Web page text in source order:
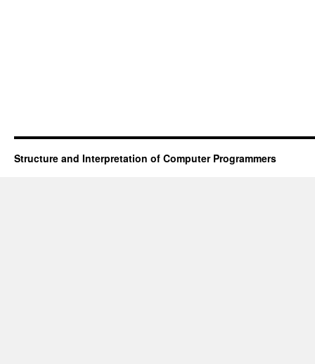
Structure and Interpretation of Computer Programmers